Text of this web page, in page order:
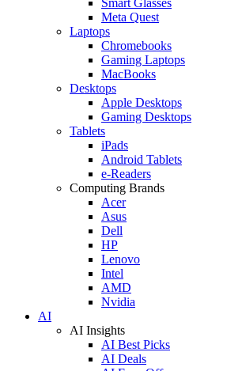
Meta Quest
Laptops
Chromebooks
Gaming Laptops
MacBooks
Desktops
Apple Desktops
Gaming Desktops
Tablets
iPads
Android Tablets
e-Readers
Computing Brands
Acer
Asus
Dell
HP
Lenovo
Intel
AMD
Nvidia
AI
AI Insights
AI Best Picks
AI Deals